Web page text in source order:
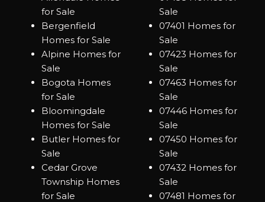
for Sale
Bergenfield
Homes for Sale
Alpine Homes for
Sale
Bogota Homes
for Sale
Bloomingdale
Homes for Sale
Butler Homes for
Sale
Cedar Grove
Township Homes
for Sale
Sale
07401 Homes for
Sale
07423 Homes for
Sale
07463 Homes for
Sale
07446 Homes for
Sale
07450 Homes for
Sale
07432 Homes for
Sale
07481 Homes for